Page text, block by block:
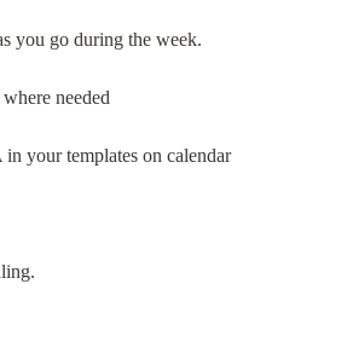
you go during the week.
needed
your templates on calendar